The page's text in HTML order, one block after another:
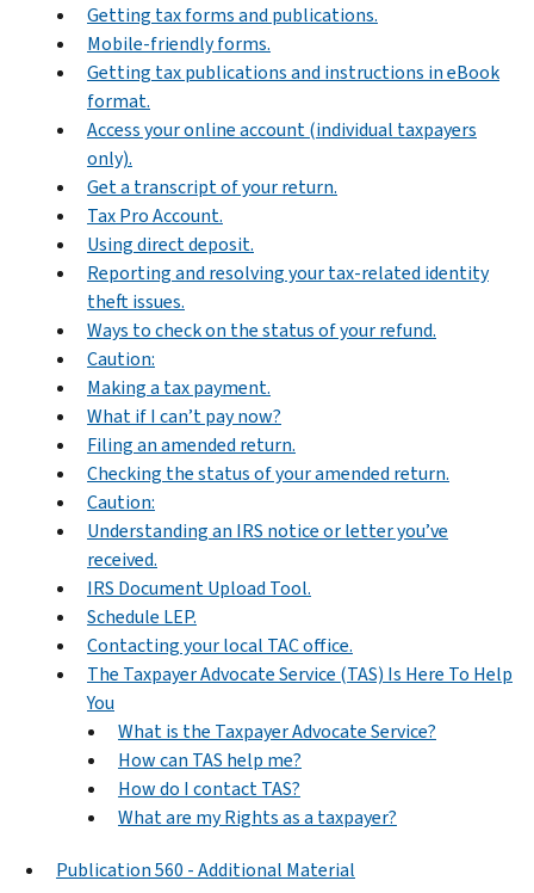
Getting tax forms and publications.
Mobile-friendly forms.
Getting tax publications and instructions in eBook
format.
Access your online account (individual taxpayers
only).
Get a transcript of your return.
Tax Pro Account.
Using direct deposit.
Reporting and resolving your tax-related identity
theft issues.
Ways to check on the status of your refund.
Caution:
Making a tax payment.
What if I can’t pay now?
Filing an amended return.
Checking the status of your amended return.
Caution:
Understanding an IRS notice or letter you’ve
received.
IRS Document Upload Tool.
Schedule LEP.
Contacting your local TAC office.
The Taxpayer Advocate Service (TAS) Is Here To Help
You
What is the Taxpayer Advocate Service?
How can TAS help me?
How do I contact TAS?
What are my Rights as a taxpayer?
Publication 560 - Additional Material